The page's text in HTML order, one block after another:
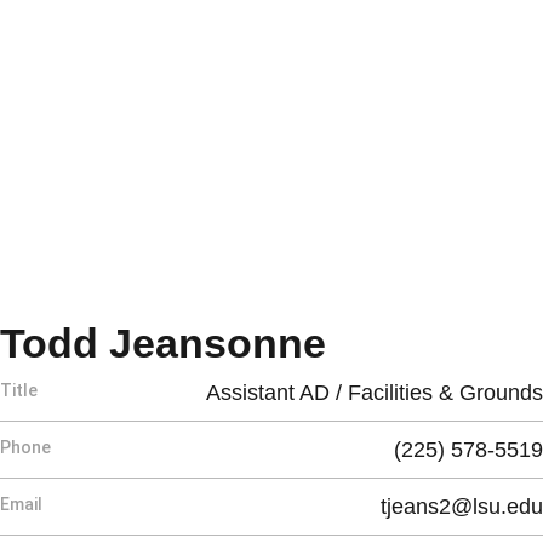
Todd Jeansonne
Title Assistant AD / Facilities & Grounds
Phone (225) 578-5519
Email tjeans2@lsu.edu